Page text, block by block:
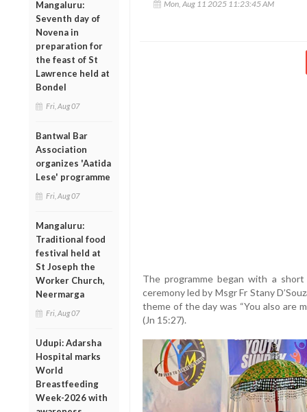
Mangaluru:
Seventh day of
Novena in
preparation for
the feast of St
Lawrence held at
Bondel
Fri, Aug 07
Bantwal Bar
Association
organizes 'Aatida
Lese' programme
Fri, Aug 07
Mangaluru:
Traditional food
festival held at
St Joseph the
Worker Church,
Neermarga
Fri, Aug 07
Udupi: Adarsha
Hospital marks
World
Breastfeeding
Week-2026 with
Mon, Aug 11 2025 11:23:45 AM
The programme began with a
ceremony led by Msgr Fr Stany
theme of the day was “You also are
(Jn 15:27).